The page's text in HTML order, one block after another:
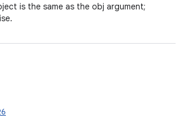
is the same as the obj argument;